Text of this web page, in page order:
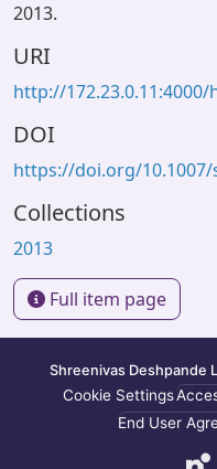
2013.
URI
http://
DOI
https://doi.org/10.1007/
Collections
2013
Full item page
Shreenivas Deshpande
Cookie Settings
End User